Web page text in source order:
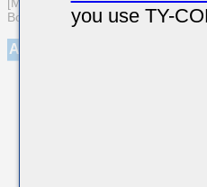
[Multilayer Ceramic Capacitors
Body/Infotainment & High
Appearance
you use TY-